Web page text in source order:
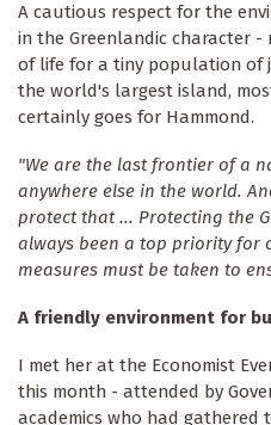
A cautious respect for the
in the Greenlandic character
of life for a tiny population of
the world's largest island,
certainly goes for Hammond.
"We are the last frontier of a
anywhere else in the world.
protect that ... Protecting the
always been a top priority for
measures must be taken to
A friendly environment for
I met her at the Economist
this month - attended by
academics who had gathered